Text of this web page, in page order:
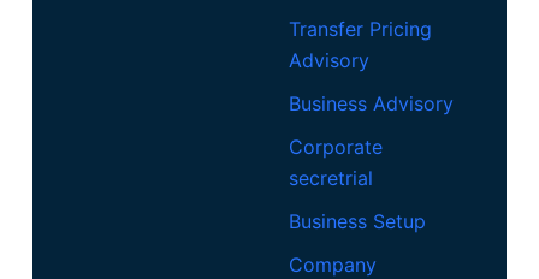
Transfer Pricing
Advisory
Business Advisory
Corporate
secretrial
Business Setup
Company